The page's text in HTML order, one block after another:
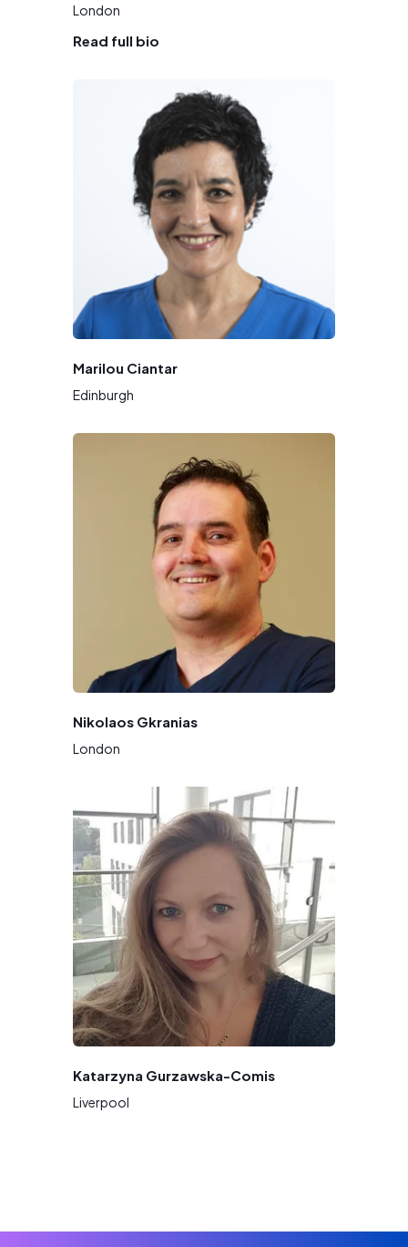
London
Read full bio
Marilou Ciantar
Edinburgh
Nikolaos Gkranias
London
Katarzyna Gurzawska-Comis
Liverpool